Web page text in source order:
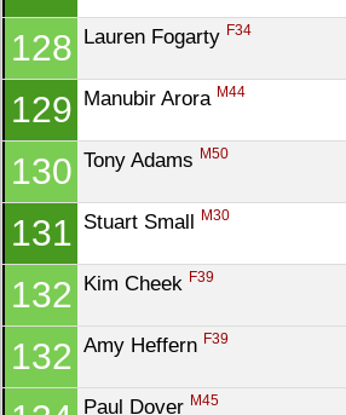
128 Lauren Fogarty F34
129 Manubir Arora M44
130 Tony Adams M50
131 Stuart Small M30
132 Kim Cheek F39
132 Amy Heffern F39
Paul Dover M45